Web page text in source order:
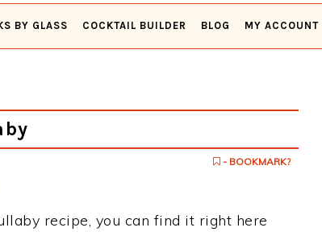
BY GLASS COCKTAIL BUILDER BLOG MY ACCOUNT
- BOOKMARK?
recipe, you can find it right here